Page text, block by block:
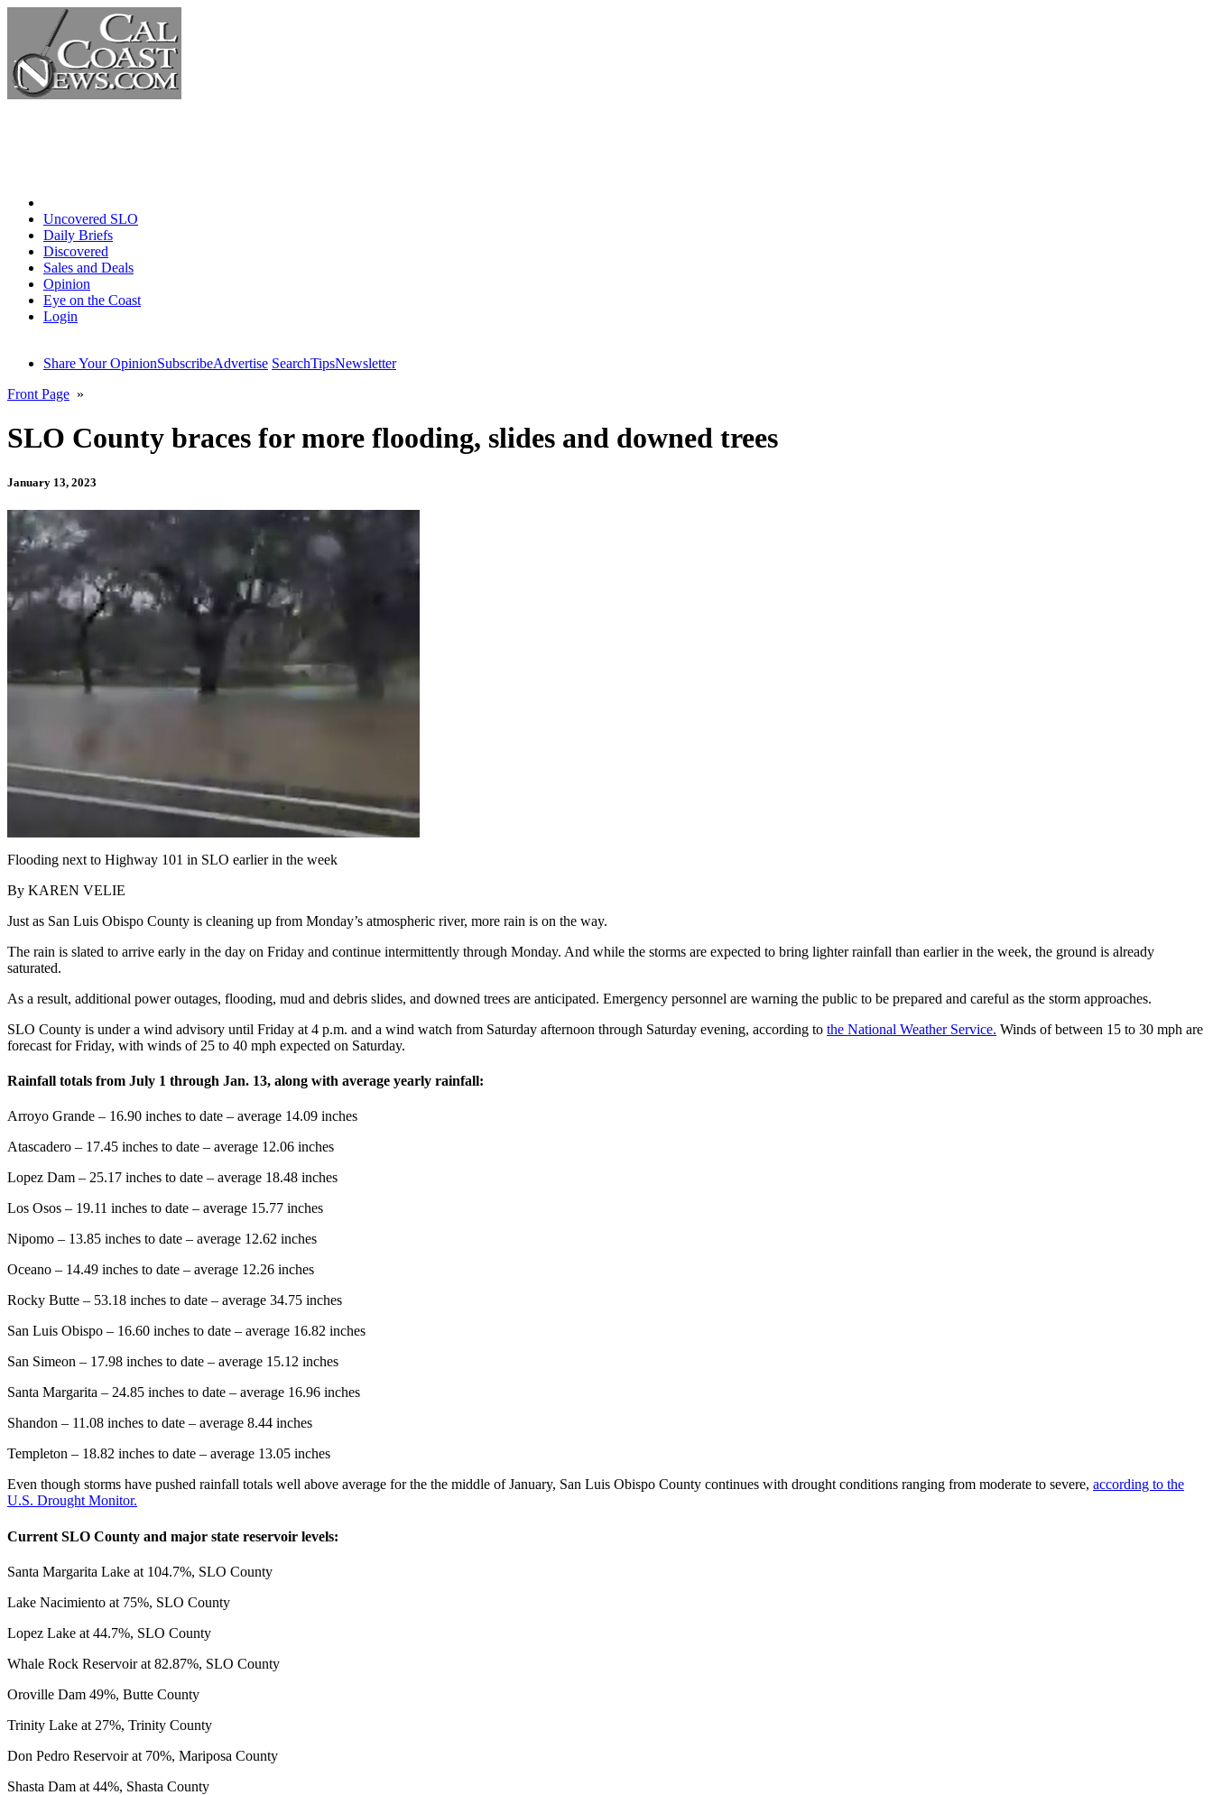
Uncovered SLO
Daily Briefs
Discovered
Sales and Deals
Opinion
Eye on the Coast
Login
Share Your OpinionSubscribeAdvertise SearchTipsNewsletter
Front Page »
SLO County braces for more flooding, slides and downed trees
January 13, 2023
Flooding next to Highway 101 in SLO earlier in the week
By KAREN VELIE
Just as San Luis Obispo County is cleaning up from Monday’s atmospheric river, more rain is on the way.
The rain is slated to arrive early in the day on Friday and continue intermittently through Monday. And while the storms are expected to bring lighter rainfall than earlier in the week, the ground is already
saturated.
As a result, additional power outages, flooding, mud and debris slides, and downed trees are anticipated. Emergency personnel are warning the public to be prepared and careful as the storm approaches.
SLO County is under a wind advisory until Friday at 4 p.m. and a wind watch from Saturday afternoon through Saturday evening, according to the National Weather Service. Winds of between 15 to 30 mph are
forecast for Friday, with winds of 25 to 40 mph expected on Saturday.
Rainfall totals from July 1 through Jan. 13, along with average yearly rainfall:
Arroyo Grande – 16.90 inches to date – average 14.09 inches
Atascadero – 17.45 inches to date – average 12.06 inches
Lopez Dam – 25.17 inches to date – average 18.48 inches
Los Osos – 19.11 inches to date – average 15.77 inches
Nipomo – 13.85 inches to date – average 12.62 inches
Oceano – 14.49 inches to date – average 12.26 inches
Rocky Butte – 53.18 inches to date – average 34.75 inches
San Luis Obispo – 16.60 inches to date – average 16.82 inches
San Simeon – 17.98 inches to date – average 15.12 inches
Santa Margarita – 24.85 inches to date – average 16.96 inches
Shandon – 11.08 inches to date – average 8.44 inches
Templeton – 18.82 inches to date – average 13.05 inches
Even though storms have pushed rainfall totals well above average for the the middle of January, San Luis Obispo County continues with drought conditions ranging from moderate to severe, according to the
U.S. Drought Monitor.
Current SLO County and major state reservoir levels:
Santa Margarita Lake at 104.7%, SLO County
Lake Nacimiento at 75%, SLO County
Lopez Lake at 44.7%, SLO County
Whale Rock Reservoir at 82.87%, SLO County
Oroville Dam 49%, Butte County
Trinity Lake at 27%, Trinity County
Don Pedro Reservoir at 70%, Mariposa County
Shasta Dam at 44%, Shasta County